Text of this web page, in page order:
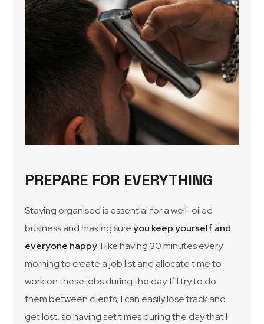
PREPARE FOR EVERYTHING
Staying organised is essential for a well-oiled
business and making sureyou keep yourself and
everyone happy. I like having 30 minutes every
morning to create a job list and allocate time to
work on these jobs during the day. If I try to do
them between clients, I can easily lose track and
get lost, so having set times during the day that I